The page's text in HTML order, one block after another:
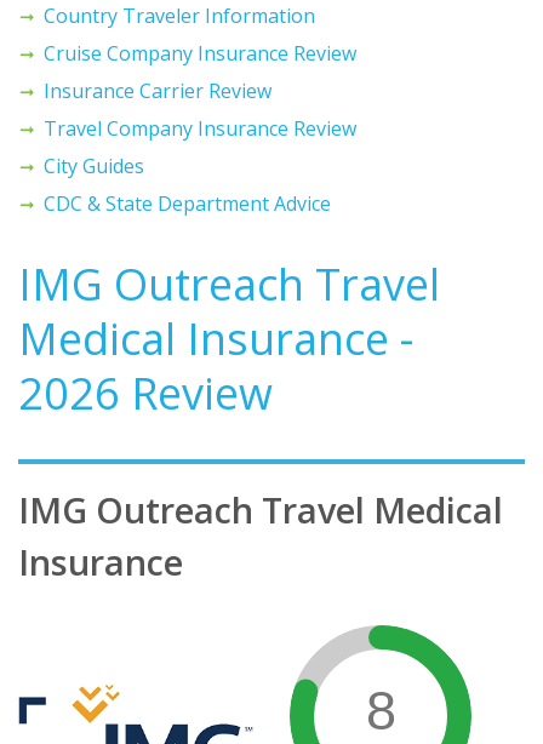
Country Traveler Information
Cruise Company Insurance Review
Insurance Carrier Review
Travel Company Insurance Review
City Guides
CDC & State Department Advice
IMG Outreach Travel
Medical Insurance -
2026 Review
IMG Outreach Travel Medical
Insurance
8